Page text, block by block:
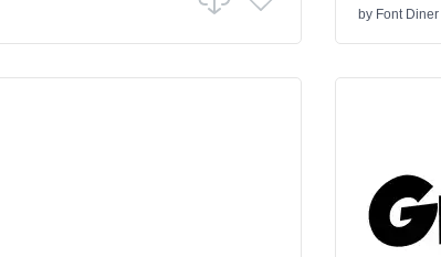
by Font Diner